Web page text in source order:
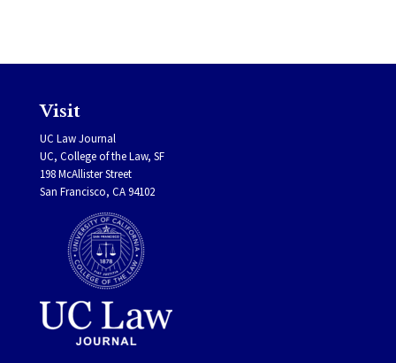
Visit
UC Law Journal
UC, College of the Law, SF
198 McAllister Street
San Francisco, CA 94102